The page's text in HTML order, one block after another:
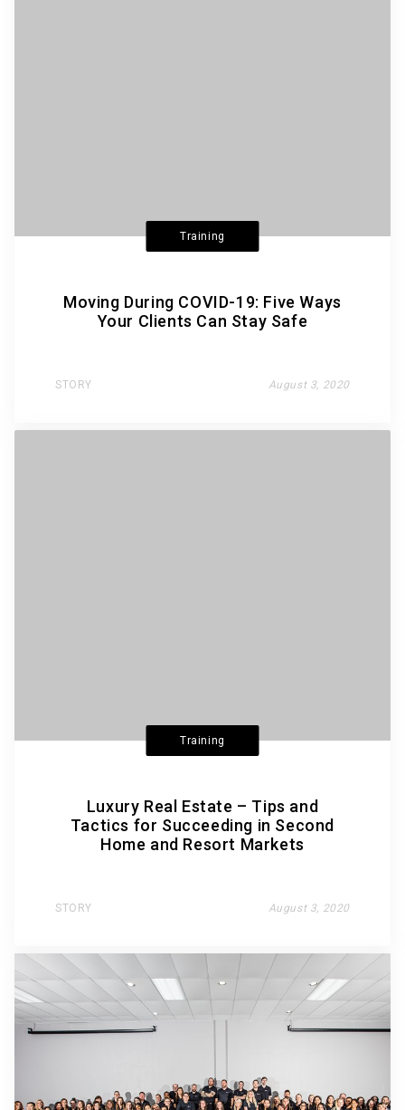
Training
Moving During COVID-19: Five Ways
Your Clients Can Stay Safe
STORY August 3, 2020
Training
Luxury Real Estate – Tips and
Tactics for Succeeding in Second
Home and Resort Markets
STORY August 3, 2020